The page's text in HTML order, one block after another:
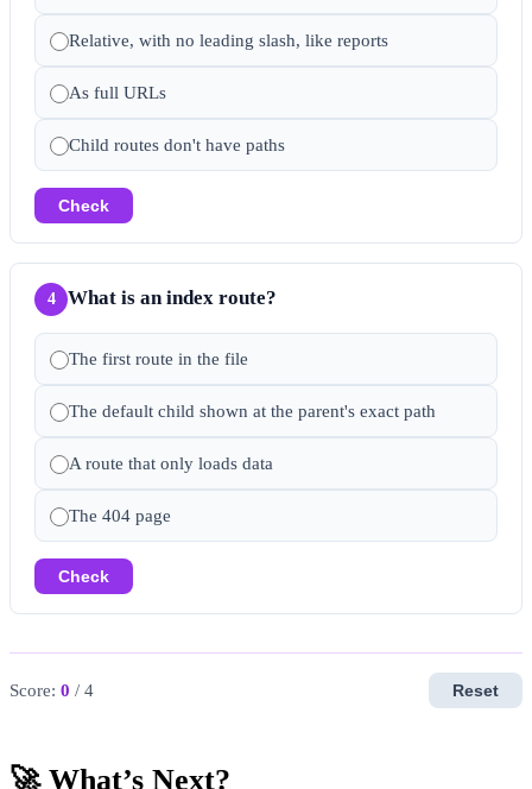
Relative, with no leading slash, like reports
As full URLs
Child routes don't have paths
Check
4 What is an index route?
The first route in the file
The default child shown at the parent's exact path
A route that only loads data
The 404 page
Check
Score: 0 / 4 Reset
🚀 What’s Next?